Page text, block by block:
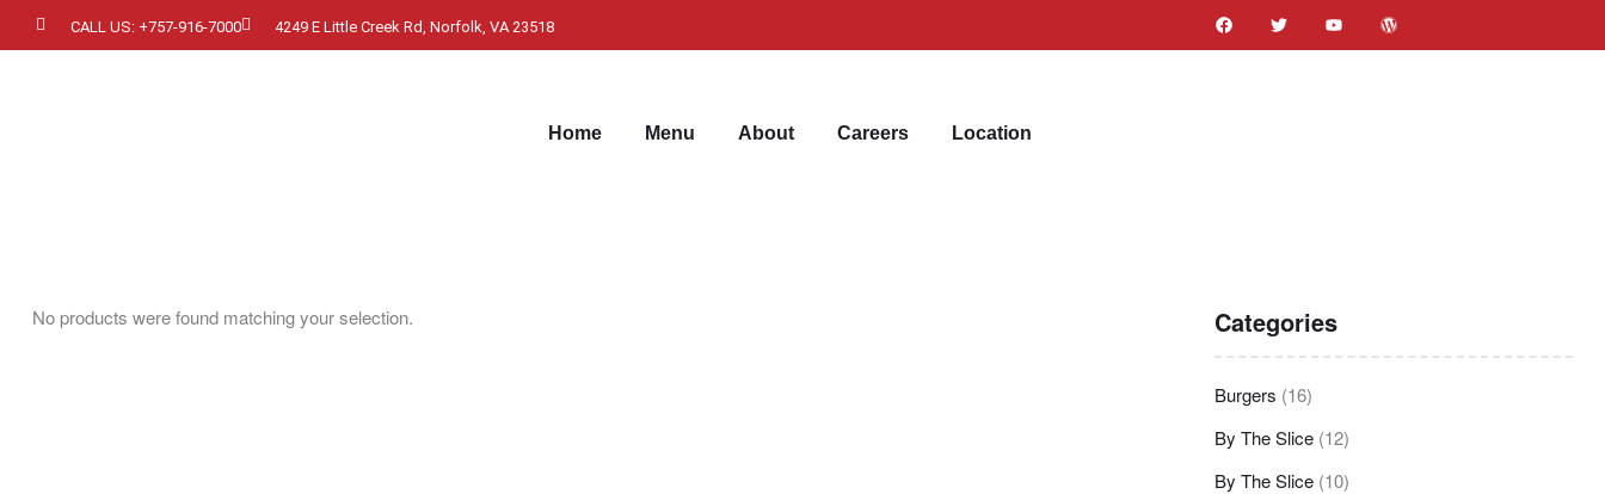
CALL US: +757-916-7000 4249 E Little Creek Rd, Norfolk, VA 23518
Home Menu About Careers Location
No products were found matching your selection. Categories
Burgers (16)
By The Slice (12)
By The Slice (10)